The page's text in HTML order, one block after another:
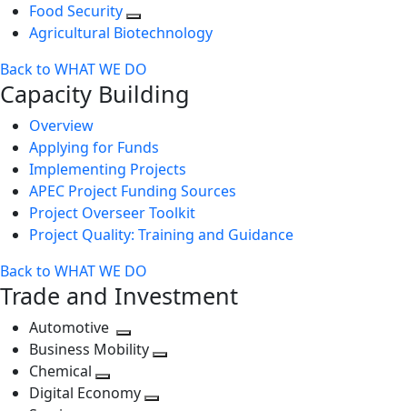
Food Security
Agricultural Biotechnology
Back to WHAT WE DO
Capacity Building
Overview
Applying for Funds
Implementing Projects
APEC Project Funding Sources
Project Overseer Toolkit
Project Quality: Training and Guidance
Back to WHAT WE DO
Trade and Investment
Automotive
Toggle
next
level
Business Mobility
Chemical
Toggle
Digital Economy